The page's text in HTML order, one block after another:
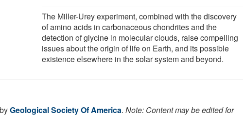
The Miller-Urey experiment, combined with the discovery
of amino acids in carbonaceous chondrites and the
detection of glycine in molecular clouds, raise compelling
issues about the origin of life on Earth, and its possible
existence elsewhere in the solar system and beyond.
Geological Society Of America. Note: Content may be edited for